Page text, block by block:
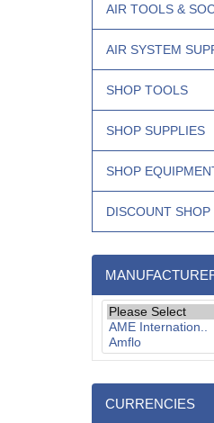
AIR TOOLS &
AIR SYSTEM
SHOP TOOLS
SHOP SUPPLIES
SHOP
DISCOUNT
CURRENCIES